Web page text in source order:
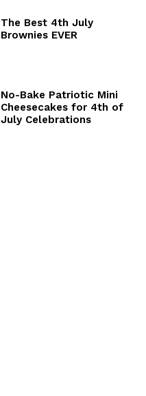
The Best 4th July
Brownies EVER
No-Bake Patriotic Mini
Cheesecakes for 4th of
July Celebrations